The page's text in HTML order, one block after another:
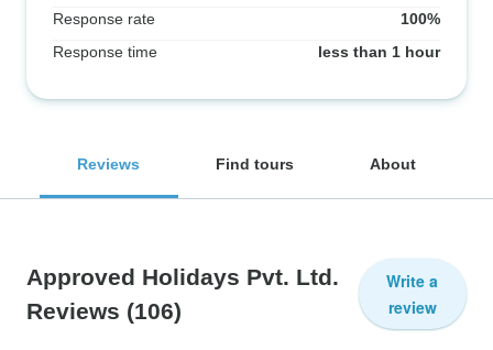
Response rate
100%
Response time
less than 1 hour
Reviews Find tours About
Approved Holidays Pvt. Ltd.
Reviews (106)
Write a
review